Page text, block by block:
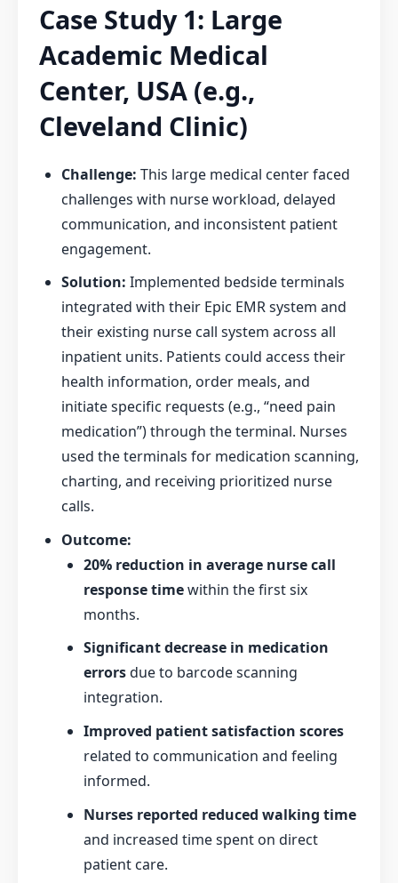
Case Study 1: Large
Academic Medical
Center, USA (e.g.,
Cleveland Clinic)
Challenge: This large medical center faced
challenges with nurse workload, delayed
communication, and inconsistent patient
engagement.
Solution: Implemented bedside terminals
integrated with their Epic EMR system and
their existing nurse call system across all
inpatient units. Patients could access their
health information, order meals, and
initiate specific requests (e.g., “need pain
medication”) through the terminal. Nurses
used the terminals for medication scanning,
charting, and receiving prioritized nurse
calls.
Outcome:
20% reduction in average nurse call
response timewithin the first six
months.
Significant decrease in medication
errorsdue to barcode scanning
integration.
Improved patient satisfaction scores
related to communication and feeling
informed.
Nurses reported reduced walking time
and increased time spent on direct
patient care.